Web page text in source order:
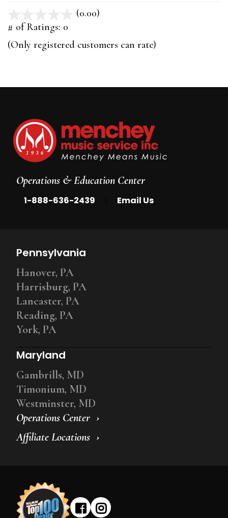
(0.00)
5
# of Ratings: 0
(Only registered customers can rate)
Operations & Education Center
1-888-636-2439 Email Us
Operations Center
Affiliate Locations
Pennsylvania
Hanover, PA
Harrisburg, PA
Lancaster, PA
Reading, PA
York, PA
Maryland
Gambrills, MD
Timonium, MD
Westminster, MD